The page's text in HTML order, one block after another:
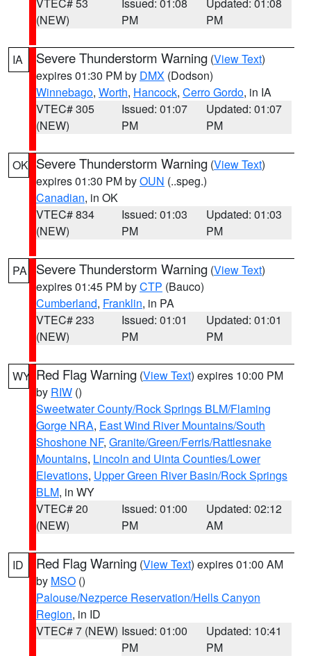
(NEW)
PM
PM
IA Severe Thunderstorm Warning (View Text)
expires 01:30 PM by DMX (Dodson)
Winnebago, Worth, Hancock, Cerro Gordo, in IA
VTEC# 305
(NEW)
Issued: 01:07
PM
Updated: 01:07
PM
OK Severe Thunderstorm Warning (View Text)
expires 01:30 PM byOUN (..speg.)
Canadian, in OK
VTEC# 834
(NEW)
Issued: 01:03
PM
Updated: 01:03
PM
PA Severe Thunderstorm Warning (View Text)
expires 01:45 PM byCTP (Bauco)
Cumberland, Franklin, in PA
VTEC# 233
(NEW)
Issued: 01:01
PM
Updated: 01:01
PM
WY Red Flag Warning (View Text) expires 10:00 PM
by RIW ()
Sweetwater County/Rock Springs BLM/Flaming
Gorge NRA, East Wind River Mountains/South
Shoshone NF, Granite/Green/Ferris/Rattlesnake
Mountains, Lincoln and Uinta Counties/Lower
Elevations, Upper Green River Basin/Rock Springs
BLM, in WY
VTEC# 20
(NEW)
Issued: 01:00
PM
Updated: 02:12
AM
ID Red Flag Warning (View Text) expires 01:00 AM
by MSO ()
Palouse/Nezperce Reservation/Hells Canyon
Region, in ID
VTEC# 7 (NEW) Issued: 01:00
PM
Updated: 10:41
PM